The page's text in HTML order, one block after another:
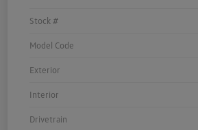
Stock #
Model Code
Exterior
Interior
Drivetrain